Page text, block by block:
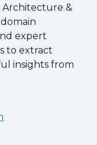
Architecture &
expert
to extract
insights from